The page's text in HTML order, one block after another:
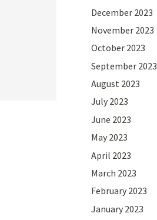
December 2023
November 2023
October 2023
September 2023
August 2023
July 2023
June 2023
May 2023
April 2023
March 2023
February 2023
January 2023